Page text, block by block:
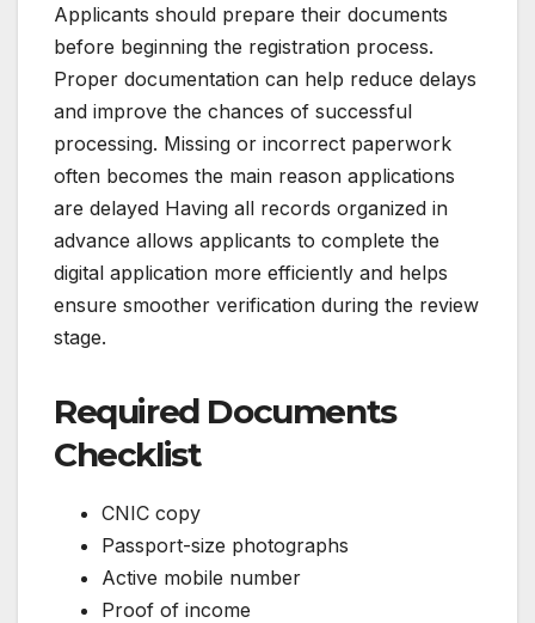
Applicants should prepare their documents
before beginning the registration process.
Proper documentation can help reduce delays
and improve the chances of successful
processing. Missing or incorrect paperwork
often becomes the main reason applications
are delayed Having all records organized in
advance allows applicants to complete the
digital application more efficiently and helps
ensure smoother verification during the review
stage.
Required Documents
Checklist
CNIC copy
Passport-size photographs
Active mobile number
Proof of income